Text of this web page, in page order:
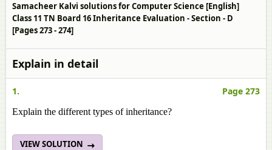
Samacheer Kalvi solutions for Computer Science [English]
Class 11 TN Board 16 Inheritance Evaluation - Section - D
[Pages 273 - 274]
Explain in detail
1. Page 273
Explain the different types of inheritance?
VIEW SOLUTION